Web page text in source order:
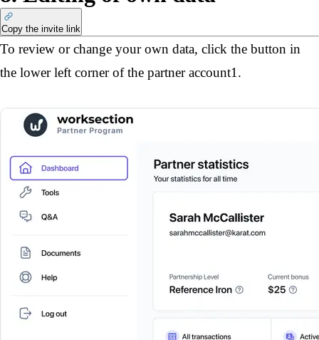
Copy the invite link
To review or change your own data, click the button in
the lower left corner of the partner account1 .